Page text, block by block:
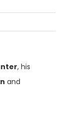
, his
and